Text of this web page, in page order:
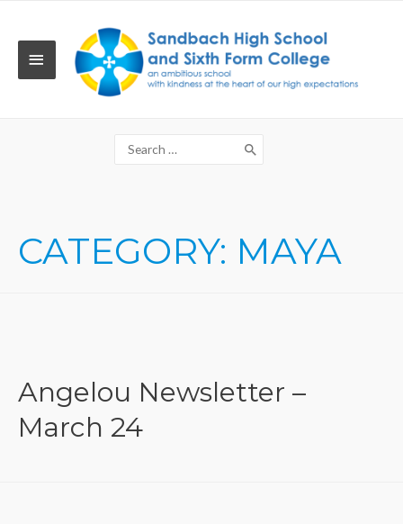
MAIN
Search
for:
CATEGORY: MAYA
Angelou Newsletter –
March 24